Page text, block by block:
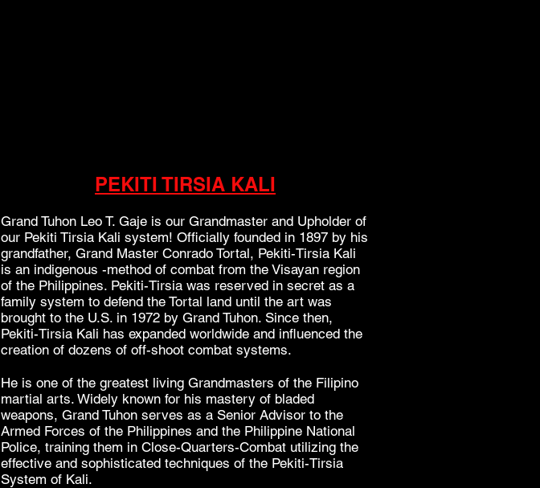
PEKITI TIRSIA KALI
Grand Tuhon Leo T. Gaje is our Grandmaster and Upholder of
our Pekiti Tirsia Kali system! Officially founded in 1897 by his
grandfather, Grand Master Conrado Tortal, Pekiti-Tirsia Kali
is an indigenous -method of combat from the Visayan region
of the Philippines. Pekiti-Tirsia was reserved in secret as a
family system to defend the Tortal land until the art was
brought to the U.S. in 1972 by Grand Tuhon. Since then,
Pekiti-Tirsia Kali has expanded worldwide and influenced the
creation of dozens of off-shoot combat systems.
He is one of the greatest living Grandmasters of the Filipino
martial arts. Widely known for his mastery of bladed
weapons, Grand Tuhon serves as a Senior Advisor to the
Armed Forces of the Philippines and the Philippine National
Police, training them in Close-Quarters-Combat utilizing the
effective and sophisticated techniques of the Pekiti-Tirsia
System of Kali.